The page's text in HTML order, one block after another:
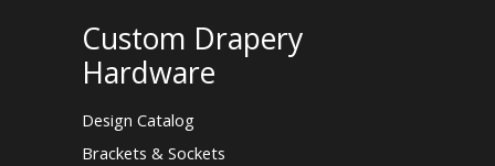
Custom Drapery
Hardware
Design Catalog
Brackets & Sockets